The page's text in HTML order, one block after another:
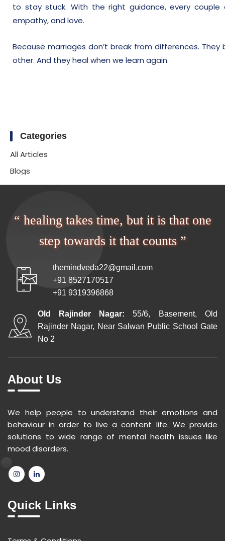
to stay stuck. With the right guidance, every
empathy, and love.
Because marriages don’t break from differences.
other. And they heal when we learn again.
Categories
All Articles
Blogs
“ healing takes time, but it is that one
step towards it that counts ”
themindveda22@gmail.com
+91 8527170517
+91 9319396868
Old Rajinder Nagar: 55/6, Basement, Old
Rajinder Nagar, Near Salwan Public School Gate
No 2
About Us
We help people to understand their emotions and
behaviour in order to live a content life. We provide
solutions to wide range of mental health issues like
mood disorders.
Quick Links